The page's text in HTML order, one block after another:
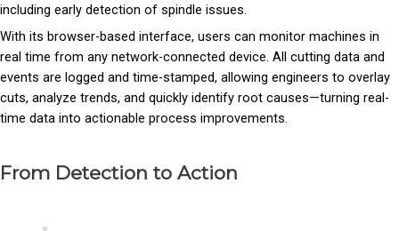
including early detection of spindle issues.
With its browser-based interface, users can monitor machines in
real time from any network-connected device. All cutting data and
events are logged and time-stamped, allowing engineers to overlay
cuts, analyze trends, and quickly identify root causes—turning real-
time data into actionable process improvements.
From Detection to Action